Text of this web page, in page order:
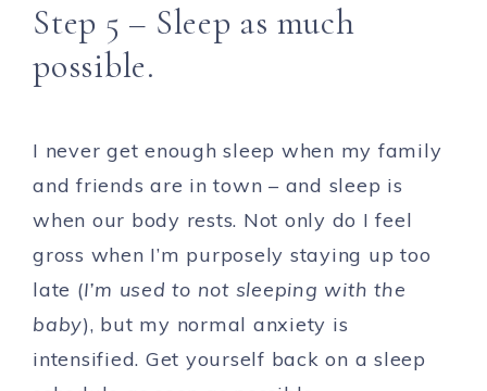
Step 5 – Sleep as much
possible.
I never get enough sleep when my family
and friends are in town – and sleep is
when our body rests. Not only do I feel
gross when I’m purposely staying up too
late (I’m used to not sleeping with the
baby), but my normal anxiety is
intensified. Get yourself back on a sleep